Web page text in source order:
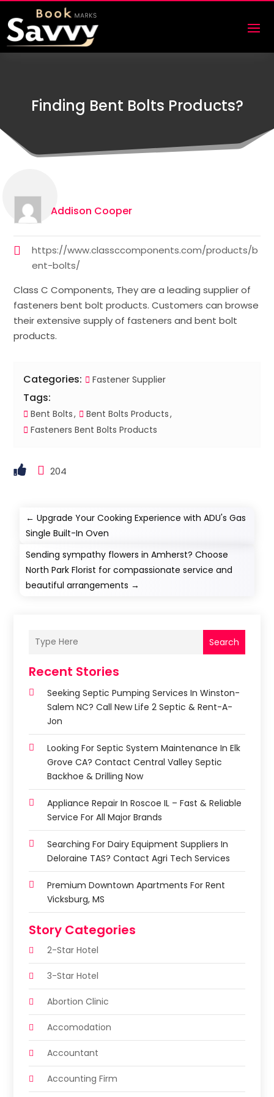
Finding Bent Bolts Products?
Addison Cooper
https://www.classccomponents.com/products/b
ent-bolts/
Class C Components, They are a leading supplier of
fasteners bent bolt products. Customers can browse
their extensive supply of fasteners and bent bolt
products.
Categories: Fastener Supplier
Tags:
Bent Bolts
Bent Bolts Products
Fasteners Bent Bolts Products
204
←Upgrade Your Cooking Experience with ADU's Gas
Single Built-In Oven
Sending sympathy flowers in Amherst? Choose
North Park Florist for compassionate service and
beautiful arrangements →
Search
Recent Stories
Seeking Septic Pumping Services In Winston-
Salem NC? Call New Life 2 Septic & Rent-A-
Jon
Looking For Septic System Maintenance In Elk
Grove CA? Contact Central Valley Septic
Backhoe & Drilling Now
Appliance Repair In Roscoe IL – Fast & Reliable
Service For All Major Brands
Searching For Dairy Equipment Suppliers In
Deloraine TAS? Contact Agri Tech Services
Premium Downtown Apartments For Rent
Vicksburg, MS
Story Categories
2-Star Hotel
3-Star Hotel
Abortion Clinic
Accomodation
Accountant
Accounting Firm